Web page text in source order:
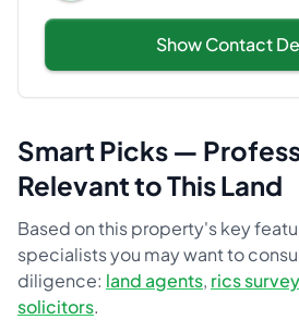
Show Contact
Smart Picks —
Relevant to This Land
Based on this property's key
specialists you may want to
diligence: land agents, rics
solicitors.